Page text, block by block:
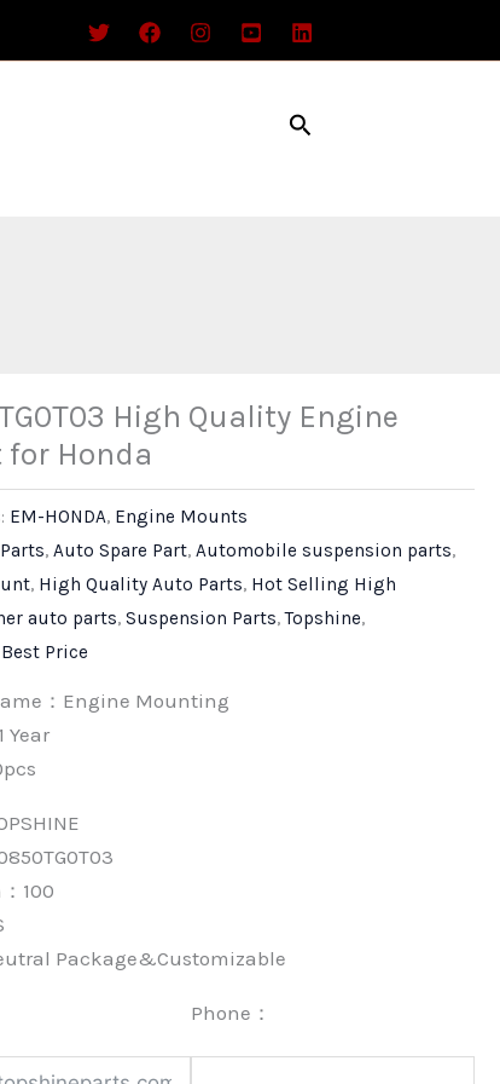
Search
High Quality Engine
for Honda
EM-HONDA, Engine Mounts
,Auto Spare Part,Automobile suspension parts,
, High Quality Auto Parts, Hot Selling High
auto parts,Suspension Parts,Topshine,
Price
：Engine Mounting
Year
100
Package&Customizable
Phone：